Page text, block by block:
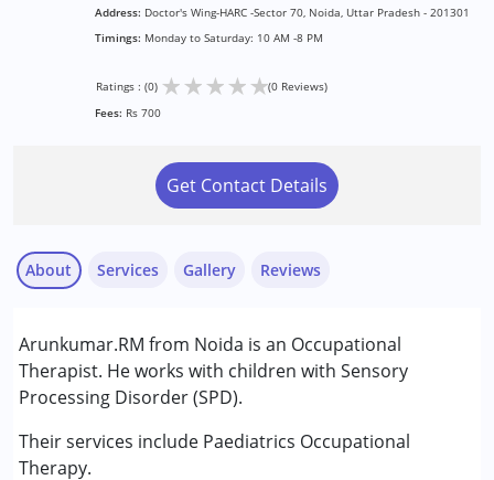
Address: Doctor's Wing-HARC -Sector 70, Noida, Uttar Pradesh - 201301
Timings: Monday to Saturday: 10 AM -8 PM
Ratings : (0) ★★★★★(0 Reviews)
Fees: Rs 700
Get Contact Details
About
Arunkumar.RM from Noida is an Occupational
Therapist. He works with children with Sensory
Processing Disorder (SPD).
Their services include Paediatrics Occupational
Therapy.
Services
Occupational Therapy
Conditions Served :
Autism Spectrum Disorder (ASD)
Cerebral Palsy (CP)
Gallery Reviews